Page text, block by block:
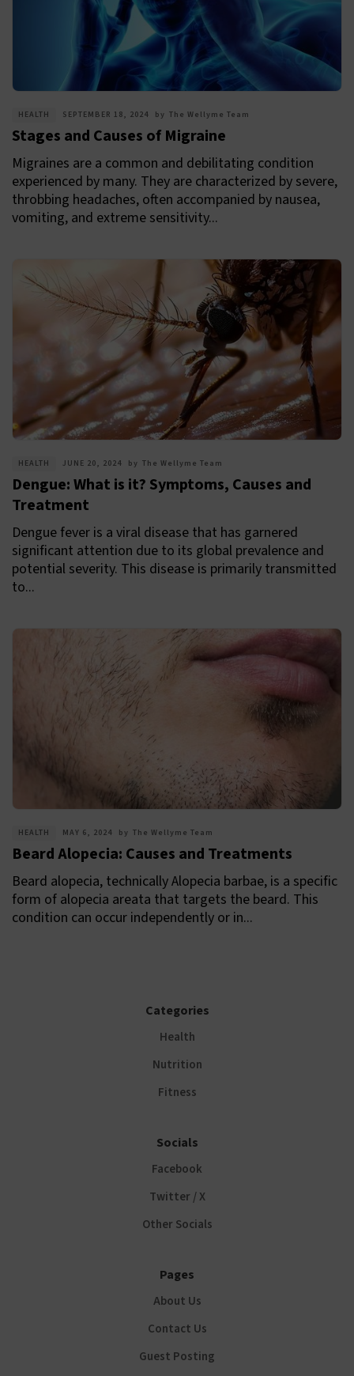
HEALTH SEPTEMBER 18, 2024 by The Wellyme Team
Stages and Causes of Migraine
Migraines are a common and debilitating condition
experienced by many. They are characterized by severe,
throbbing headaches, often accompanied by nausea,
vomiting, and extreme sensitivity...
HEALTH JUNE 20, 2024 by The Wellyme Team
Dengue: What is it? Symptoms, Causes and
Treatment
Dengue fever is a viral disease that has garnered
significant attention due to its global prevalence and
potential severity. This disease is primarily transmitted
to...
HEALTH MAY 6, 2024 by The Wellyme Team
Beard Alopecia: Causes and Treatments
Beard alopecia, technically Alopecia barbae, is a specific
form of alopecia areata that targets the beard. This
condition can occur independently or in...
Categories
Health
Nutrition
Fitness
Socials
Facebook
Twitter / X
Other Socials
Pages
About Us
Contact Us
Guest Posting